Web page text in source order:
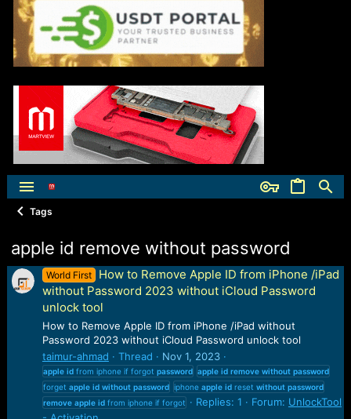
Tags
apple id remove without password
World First
How to Remove Apple ID from iPhone /iPad
without Password 2023 without iCloud Password
unlock tool
How to Remove Apple ID from iPhone /iPad without
Password 2023 without iCloud Password unlock tool
taimur-ahmad
Thread Nov 1, 2023
apple idfrom iphone if forgot password apple id remove without password
forget apple id without password iphone apple idreset without password
remove apple idfrom iphone if forgot Replies: 1 Forum: UnlockTool